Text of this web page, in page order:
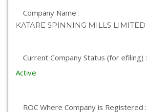
Company Name :
KATARE SPINNING MILLS LIMITED
Current Company Status (for efiling) :
Active
ROC Where Company is Registered :